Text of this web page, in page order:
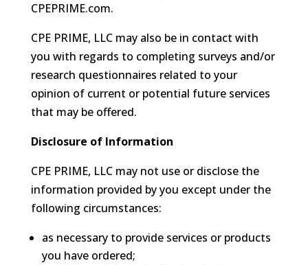
CPEPRIME.com.
CPE PRIME, LLC may also be in contact with
you with regards to completing surveys and/or
research questionnaires related to your
opinion of current or potential future services
that may be offered.
Disclosure of Information
CPE PRIME, LLC may not use or disclose the
information provided by you except under the
following circumstances:
as necessary to provide services or products
you have ordered;